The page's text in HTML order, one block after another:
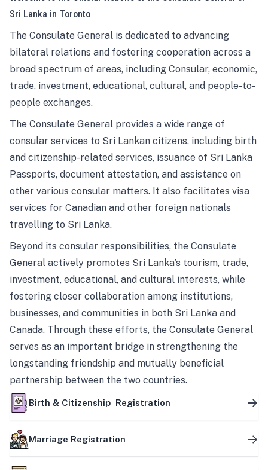
Sri Lanka in Toronto
The Consulate General is dedicated to advancing
bilateral relations and fostering cooperation across a
broad spectrum of areas, including Consular, economic,
trade, investment, educational, cultural, and people-to-
people exchanges.
The Consulate General provides a wide range of
consular services to Sri Lankan citizens, including birth
and citizenship-related services, issuance of Sri Lanka
Passports, document attestation, and assistance on
other various consular matters. It also facilitates visa
services for Canadian and other foreign nationals
travelling to Sri Lanka.
Beyond its consular responsibilities, the Consulate
General actively promotes Sri Lanka’s tourism, trade,
investment, educational, and cultural interests, while
fostering closer collaboration among institutions,
businesses, and communities in both Sri Lanka and
Canada. Through these efforts, the Consulate General
serves as an important bridge in strengthening the
longstanding friendship and mutually beneficial
partnership between the two countries.
Birth & Citizenship Registration
Marriage Registration